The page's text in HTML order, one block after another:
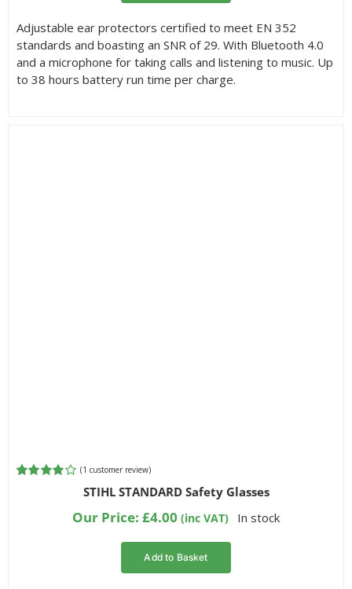
Adjustable ear protectors certified to meet EN 352
standards and boasting an SNR of 29. With Bluetooth 4.0
and a microphone for taking calls and listening to music. Up
to 38 hours battery run time per charge.
(1 customer review)
STIHL STANDARD Safety Glasses
Our Price:£4.00 (inc VAT) In stock
Add to Basket